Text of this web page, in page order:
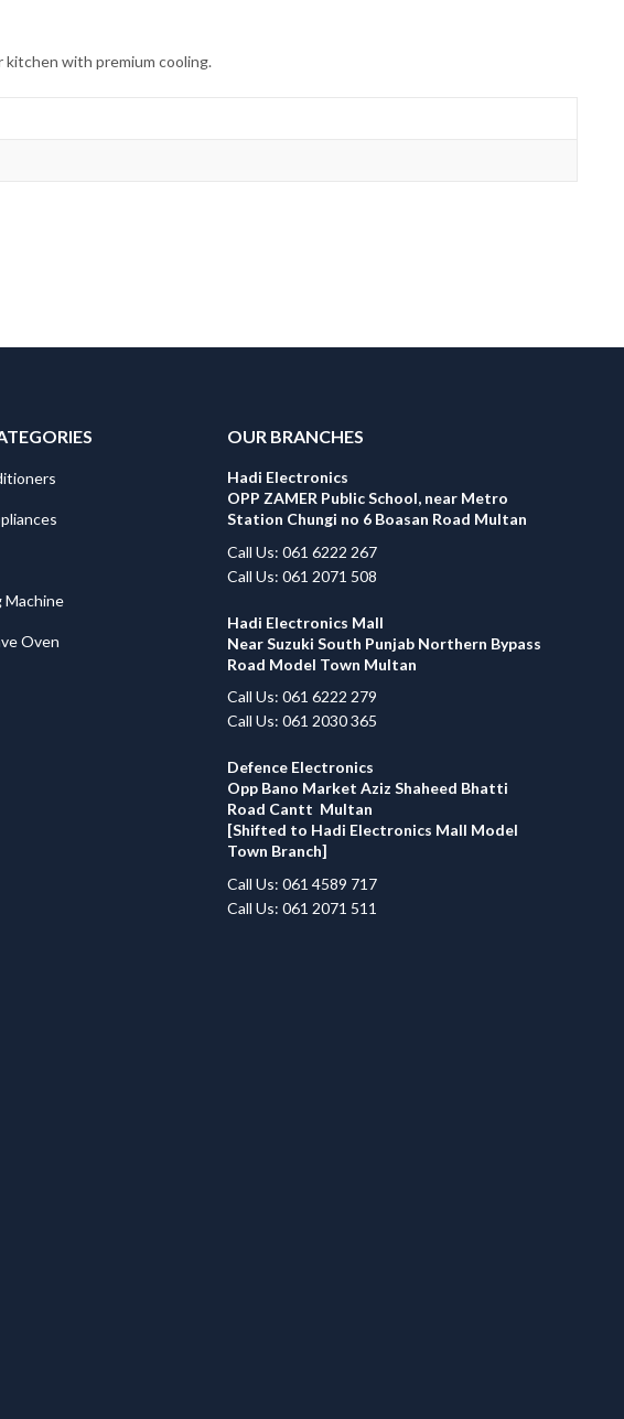
with premium cooling.
Machine
Oven
OUR BRANCHES
Hadi Electronics
OPP ZAMER Public School, near Metro
Station Chungi no 6 Boasan Road Multan
Call Us: 061 6222 267
Call Us: 061 2071 508
Hadi Electronics Mall
Near Suzuki South Punjab Northern Bypass
Road Model Town Multan
Call Us: 061 6222 279
Call Us: 061 2030 365
Defence Electronics
Opp Bano Market Aziz Shaheed Bhatti
Road Cantt Multan
[Shifted to Hadi Electronics Mall Model
Town Branch]
Call Us: 061 4589 717
Call Us: 061 2071 511